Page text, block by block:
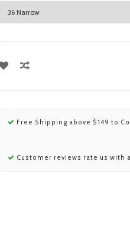
Free Shipping above $149 to
Customer reviews rate us with a